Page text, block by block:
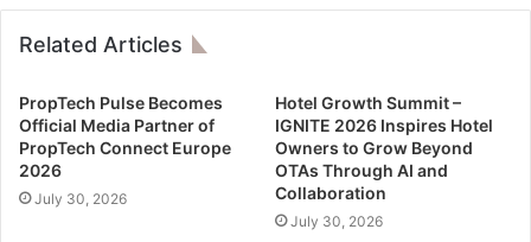
Related Articles
PropTech Pulse Becomes
Official Media Partner of
PropTech Connect Europe
2026
July 30, 2026
Hotel Growth Summit –
IGNITE 2026 Inspires Hotel
Owners to Grow Beyond
OTAs Through AI and
Collaboration
July 30, 2026